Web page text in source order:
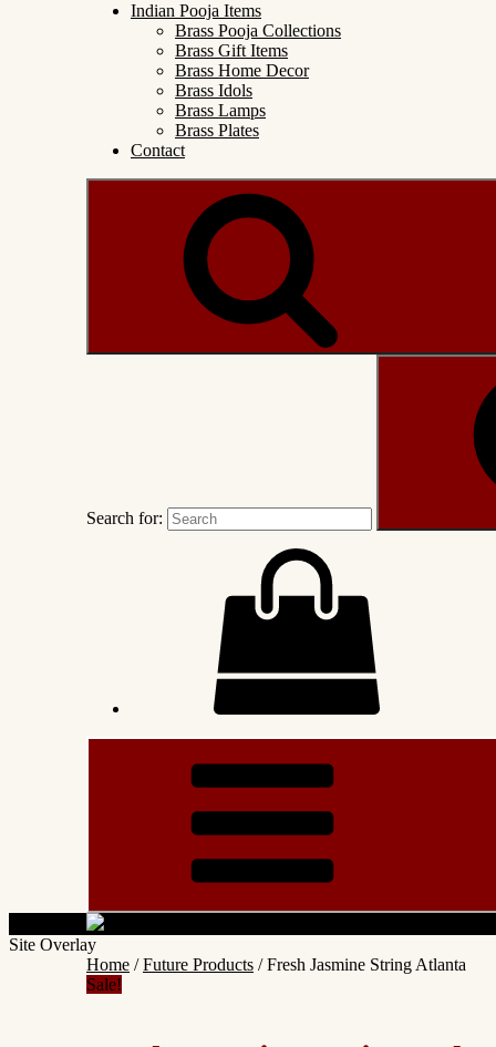
Indian Pooja Items
Brass Pooja Collections
Brass Gift Items
Brass Home Decor
Brass Idols
Brass Lamps
Brass Plates
Contact
Search for:
Site Overlay
Home /Future Products / Fresh Jasmine String Atlanta
Sale!